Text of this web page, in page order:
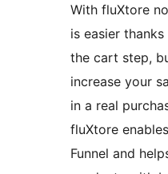
With fluXtore
is easier
the cart step,
increase your
in a real
fluXtore
Funnel and